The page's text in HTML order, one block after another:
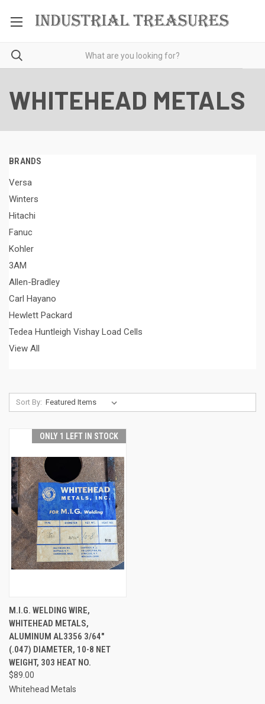
WHITEHEAD METALS
BRANDS
Versa
Winters
Hitachi
Fanuc
Kohler
3AM
Allen-Bradley
Carl Hayano
Hewlett Packard
Tedea Huntleigh Vishay Load Cells
View All
Sort By:
ONLY 1 LEFT IN STOCK
M.I.G. WELDING WIRE,
WHITEHEAD METALS,
ALUMINUM AL3356 3/64"
(.047) DIAMETER, 10-8 NET
WEIGHT, 303 HEAT NO.
$89.00
Whitehead Metals